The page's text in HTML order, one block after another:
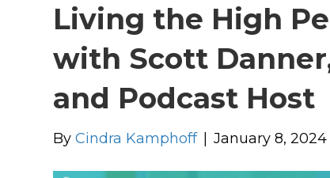
Living the High
with Scott
and Podcast Host
ByCindra Kamphoff January 8, 2024